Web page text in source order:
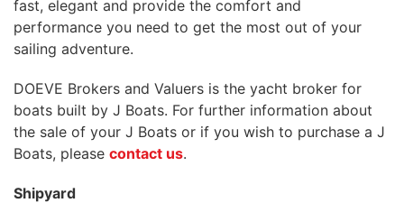
fast, elegant and provide the comfort and
performance you need to get the most out of your
sailing adventure.
DOEVE Brokers and Valuers is the yacht broker for
boats built by J Boats. For further information about
the sale of your J Boats or if you wish to purchase a J
Boats, please contact us.
Shipyard